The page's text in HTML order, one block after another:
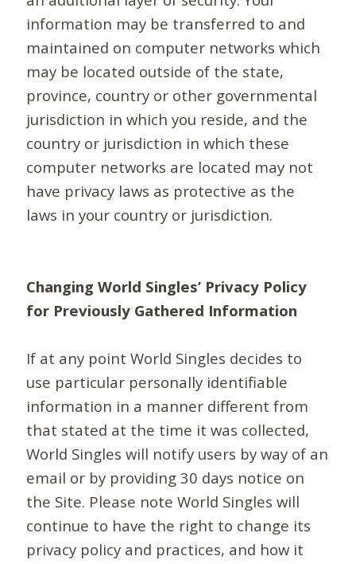
information may be transferred to and
maintained on computer networks which
may be located outside of the state,
province, country or other governmental
jurisdiction in which you reside, and the
country or jurisdiction in which these
computer networks are located may not
have privacy laws as protective as the
laws in your country or jurisdiction.
Changing World Singles’ Privacy Policy
for Previously Gathered Information
If at any point World Singles decides to
use particular personally identifiable
information in a manner different from
that stated at the time it was collected,
World Singles will notify users by way of an
email or by providing 30 days notice on
the Site. Please note World Singles will
continue to have the right to change its
privacy policy and practices, and how it